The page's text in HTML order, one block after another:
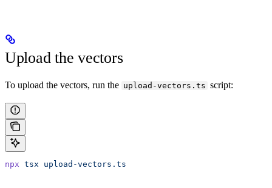
Upload the vectors
To upload the vectors, run the upload-vectors.ts script:
npx tsx upload-vectors.ts